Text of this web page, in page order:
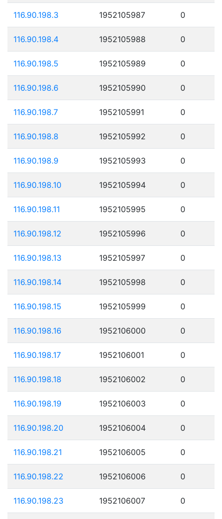
116.90.198.3 1952105987 0
116.90.198.4 1952105988 0
116.90.198.5 1952105989 0
116.90.198.6 1952105990 0
116.90.198.7 1952105991 0
116.90.198.8 1952105992 0
116.90.198.9 1952105993 0
116.90.198.10 1952105994 0
116.90.198.11 1952105995 0
116.90.198.12 1952105996 0
116.90.198.13 1952105997 0
116.90.198.14 1952105998 0
116.90.198.15 1952105999 0
116.90.198.16 1952106000 0
116.90.198.17 1952106001 0
116.90.198.18 1952106002 0
116.90.198.19 1952106003 0
116.90.198.20 1952106004 0
116.90.198.21 1952106005 0
116.90.198.22 1952106006 0
116.90.198.23 1952106007 0